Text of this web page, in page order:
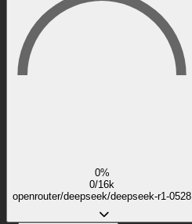
0%
0/16k
openrouter/deepseek/deepseek-r1-0528